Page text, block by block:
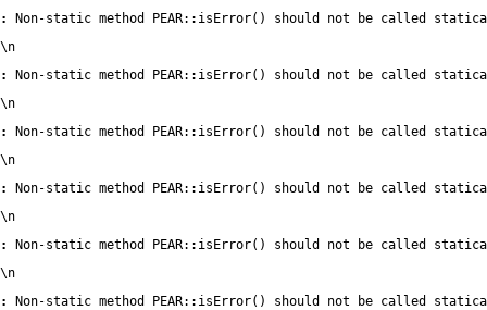
:
Non-static method PEAR::isError() should not be called
\n
:
Non-static method PEAR::isError() should not be called
\n
:
Non-static method PEAR::isError() should not be called
\n
:
Non-static method PEAR::isError() should not be called
\n
:
Non-static method PEAR::isError() should not be called
\n
:
Non-static method PEAR::isError() should not be called